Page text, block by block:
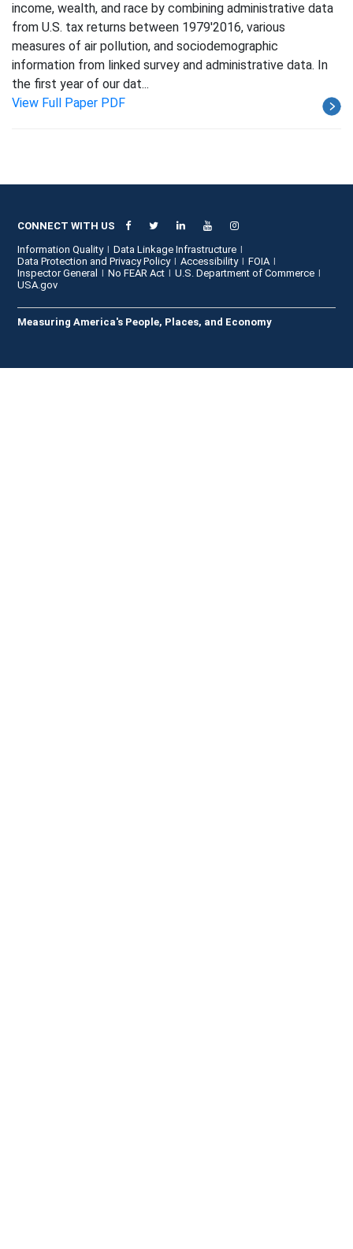
income, wealth, and race by combining administrative data
from U.S. tax returns between 1979'2016, various
measures of air pollution, and sociodemographic
information from linked survey and administrative data. In
the first year of our dat...
View Full Paper PDF
CONNECT WITH US
Information Quality
Data Linkage Infrastructure
Data Protection and Privacy Policy
Accessibility
FOIA
Inspector General
No FEAR Act
U.S. Department of Commerce
USA.gov
Measuring America's People, Places, and Economy